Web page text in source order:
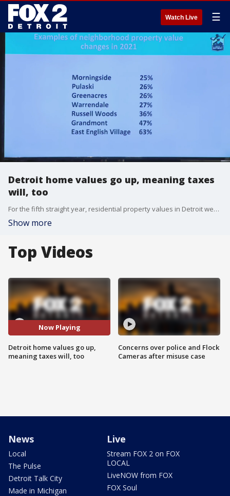
Watch Live ☰
Detroit home values go up, meaning taxes
will, too
For the fifth straight year, residential property values in Detroit went up soar in 2021. While it's good news for homeowners, the climb means property taxes are also expected to go up.
Show more
Top Videos
Now Playing
Detroit home values go up,
meaning taxes will, too
Concerns over police and Flock
Cameras after misuse case
News
Local
The Pulse
Detroit Talk City
Made in Michigan
Live
Stream FOX 2 on FOX
LOCAL
LiveNOW from FOX
FOX Soul